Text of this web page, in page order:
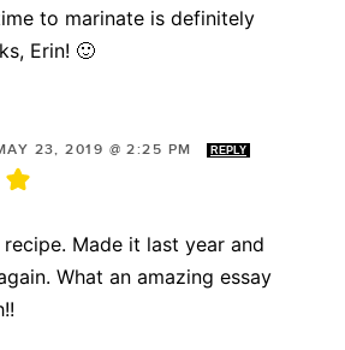
to marinate is definitely
Erin! 🙂
23, 2019 @ 2:25 PM REPLY
Made it last year and
What an amazing essay